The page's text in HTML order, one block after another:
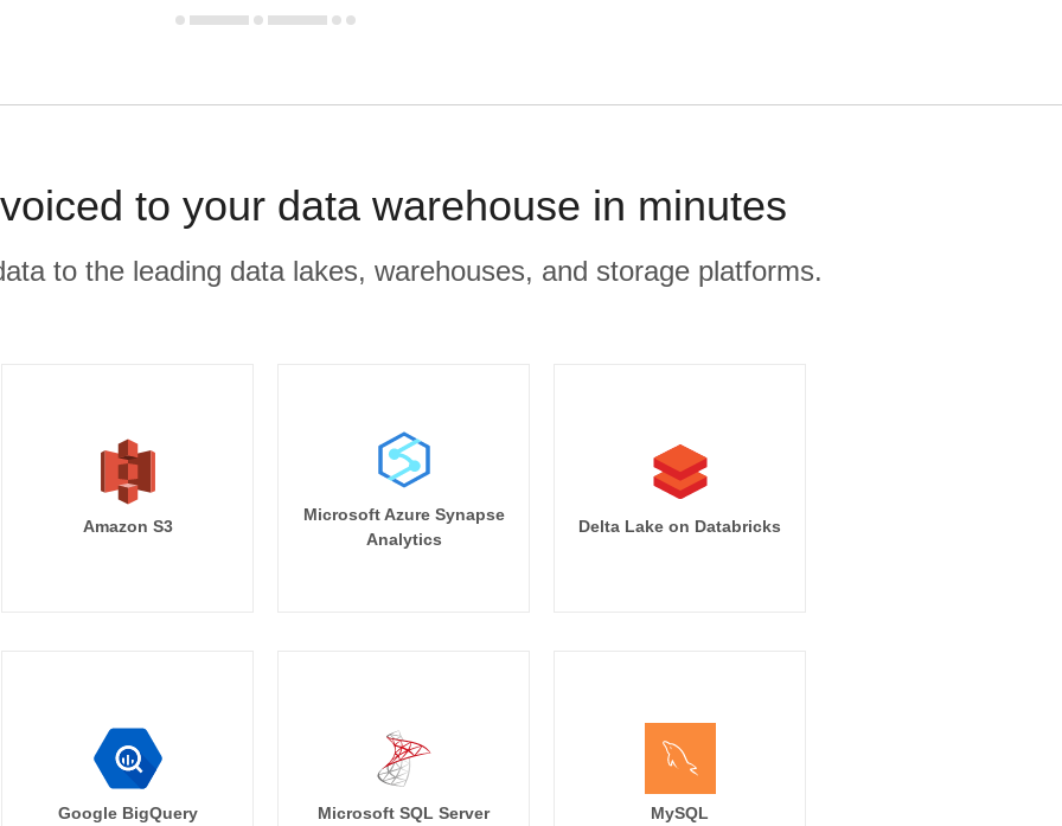
to your data warehouse in minutes
to the leading data lakes, warehouses, and storage platforms.
Amazon S3
Microsoft Azure Synapse
Analytics
Delta Lake on Databricks
Google BigQuery Microsoft SQL Server MySQL